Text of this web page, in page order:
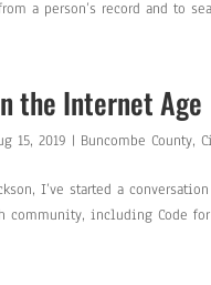
a person’s record and to
the Internet Age
15, 2019 | Buncombe County,
I’ve started a
community, including Code